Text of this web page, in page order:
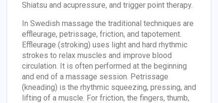
Shiatsu and acupressure, and trigger point therapy.
In Swedish massage the traditional techniques are
effleurage, petrissage, friction, and tapotement.
Effleurage (stroking) uses light and hard rhythmic
strokes to relax muscles and improve blood
circulation. It is often performed at the beginning
and end of a massage session. Petrissage
(kneading) is the rhythmic squeezing, pressing, and
lifting of a muscle. For friction, the fingers, thumb,